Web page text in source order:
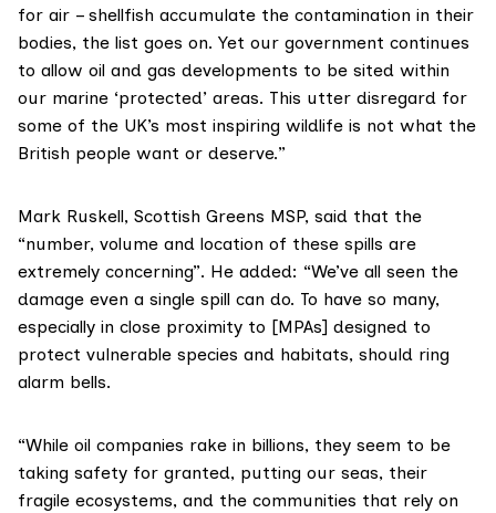
for air – shellfish accumulate the contamination in their
bodies, the list goes on. Yet our government continues
to allow oil and gas developments to be sited within
our marine ‘protected’ areas. This utter disregard for
some of the UK’s most inspiring wildlife is not what the
British people want or deserve.”
Mark Ruskell, Scottish Greens MSP, said that the
“number, volume and location of these spills are
extremely concerning”. He added: “We’ve all seen the
damage even a single spill can do. To have so many,
especially in close proximity to [MPAs] designed to
protect vulnerable species and habitats, should ring
alarm bells.
“While oil companies rake in billions, they seem to be
taking safety for granted, putting our seas, their
fragile ecosystems, and the communities that rely on